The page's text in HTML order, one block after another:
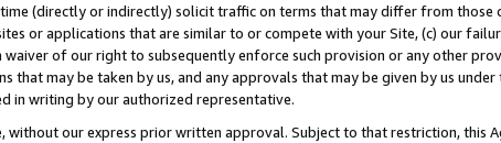
(directly or indirectly) solicit traffic on terms that may differ from those
or applications that are similar to or compete with your Site, (c) our
of our right to subsequently enforce such provision or any other
that may be taken by us, and any approvals that may be given by us under
in writing by our authorized representative.
without our express prior written approval. Subject to that restriction, this